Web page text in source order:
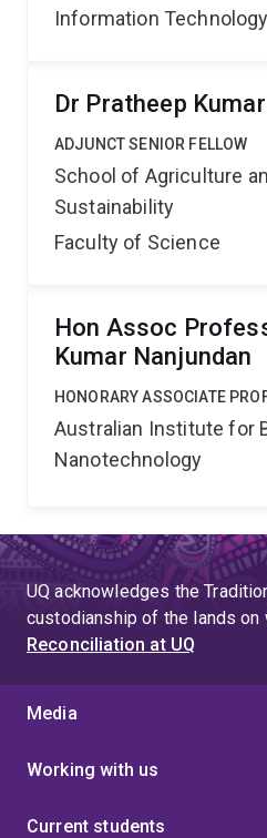
Information Technology
Dr Pratheep
ADJUNCT SENIOR FELLOW
School of Agriculture
Sustainability
Faculty of Science
Hon Assoc
Kumar Nanjundan
HONORARY ASSOCIATE
Australian Institute for
Nanotechnology
UQ acknowledges the
custodianship of the lands on
Reconciliation at UQ
Media
Working with us
Current students